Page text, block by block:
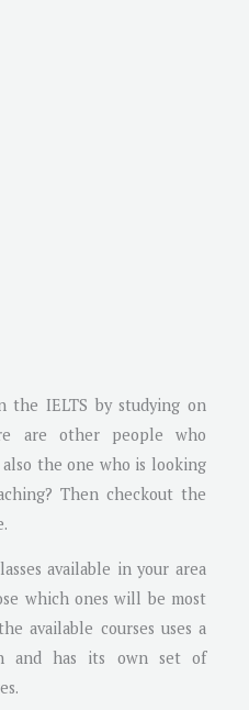
IELTS by studying on
are other people who
the one who is looking
Then checkout the
available in your area
which ones will be most
available courses uses a
and has its own set of